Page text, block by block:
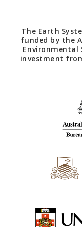
The Earth
funded by the
Environmental
investment